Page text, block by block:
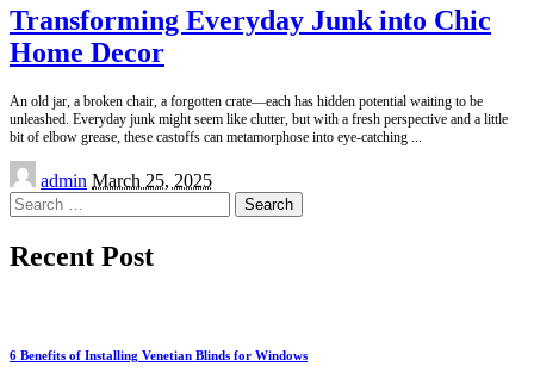
Transforming Everyday Junk into Chic
Home Decor
An old jar, a broken chair, a forgotten crate—each has hidden potential waiting to be
unleashed. Everyday junk might seem like clutter, but with a fresh perspective and a little
bit of elbow grease, these castoffs can metamorphose into eye-catching
Posted
by
admin March 25, 2025
Search
for:
Recent Post
6 Benefits of Installing Venetian Blinds for Windows